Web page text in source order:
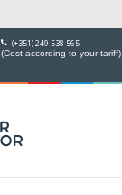
(+351) 249 538 565
(Cost according to your tariff)